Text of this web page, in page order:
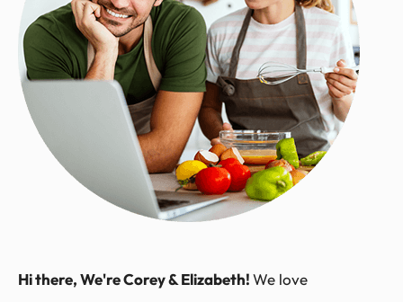
Hi there, We're Corey & Elizabeth!We love